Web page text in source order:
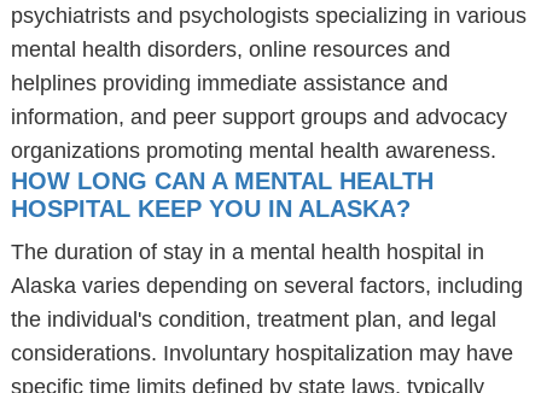
psychiatrists and psychologists specializing in various
mental health disorders, online resources and
helplines providing immediate assistance and
information, and peer support groups and advocacy
organizations promoting mental health awareness.
HOW LONG CAN A MENTAL HEALTH
HOSPITAL KEEP YOU IN ALASKA?
The duration of stay in a mental health hospital in
Alaska varies depending on several factors, including
the individual's condition, treatment plan, and legal
considerations. Involuntary hospitalization may have
specific time limits defined by state laws, typically